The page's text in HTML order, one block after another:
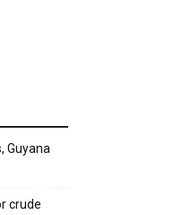
Guyana
crude